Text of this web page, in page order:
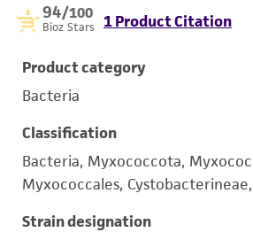
94/100
Bioz Stars 1 Product Citation
Product category
Bacteria
Classification
Bacteria, Myxococcota,
Myxococcales,
Strain designation